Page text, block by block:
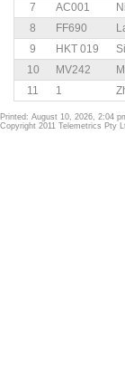
7
AC001
8
FF690
9
HKT 019
10
MV242
11
1
Printed: August 10, 2026, 2:04
Copyright 2011 Telemetrics Pty